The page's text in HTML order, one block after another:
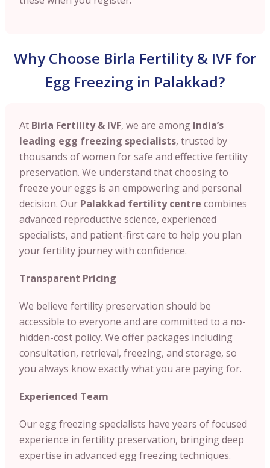
Why Choose Birla Fertility & IVF for
Egg Freezing in Palakkad?
At Birla Fertility & IVF, we are among India’s
leading egg freezing specialists, trusted by
thousands of women for safe and effective fertility
preservation. We understand that choosing to
freeze your eggs is an empowering and personal
decision. Our Palakkad fertility centre combines
advanced reproductive science, experienced
specialists, and patient-first care to help you plan
your fertility journey with confidence.
Transparent Pricing
We believe fertility preservation should be
accessible to everyone and are committed to a no-
hidden-cost policy. We offer packages including
consultation, retrieval, freezing, and storage, so
you always know exactly what you are paying for.
Experienced Team
Our egg freezing specialists have years of focused
experience in fertility preservation, bringing deep
expertise in advanced egg freezing techniques.